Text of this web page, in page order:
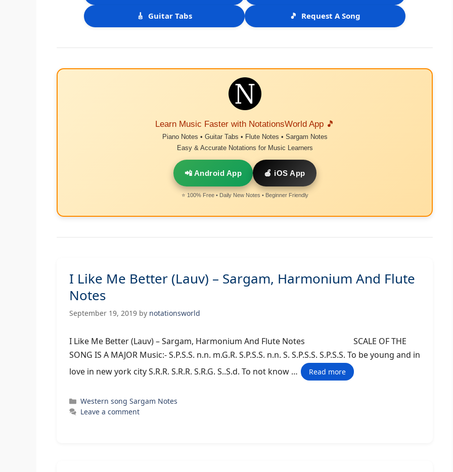
🎸 Guitar Tabs 🎵 Request A Song
Learn Music Faster with NotationsWorld App 🎵
Piano Notes • Guitar Tabs • Flute Notes • Sargam Notes
Easy & Accurate Notations for Music Learners
📲 Android App 🍎 iOS App
⭐ 100% Free • Daily New Notes • Beginner Friendly
I Like Me Better (Lauv) – Sargam, Harmonium And Flute
Notes
September 19, 2019 by notationsworld
I Like Me Better (Lauv) – Sargam, Harmonium And Flute Notes SCALE OF THE
SONG IS A MAJOR Music:- S.P.S.S. n.n. m.G.R. S.P.S.S. n.n. S. S.P.S.S. S.P.S.S. To be young and in
love in new york city S.R.R. S.R.R. S.R.G. S..S.d. To not know …
Read more
Categories
Western song Sargam Notes
Leave a comment